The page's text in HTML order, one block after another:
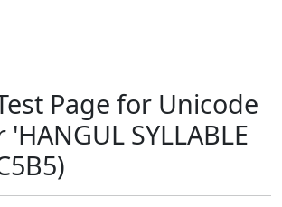
Page for Unicode
SYLLABLE